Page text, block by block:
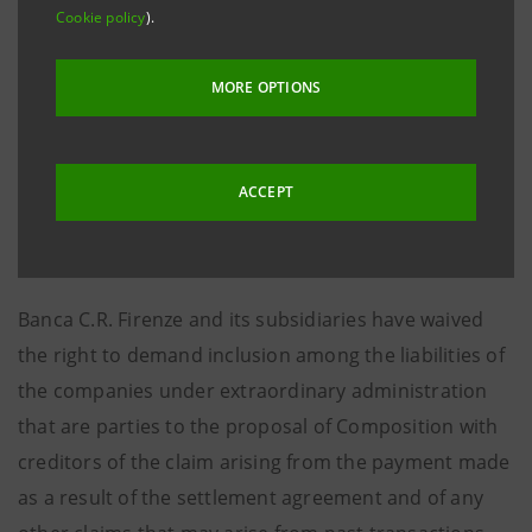
Cookie policy).
MORE OPTIONS
ACCEPT
prior to the insolvency declaration of the Parmalat
agreements, Banca C.R. Firenze and its
aforementioned subsidiaries will pay to Parmalat SpA
a total amount of €20,000,000.00 in exchange for
Parmalat SpA abandoning revocatory actions it has
already filed and any action or claim against the
Banca C.R. Firenze and its subsidiaries have waived
the right to demand inclusion among the liabilities of
the companies under extraordinary administration
that are parties to the proposal of Composition with
creditors of the claim arising from the payment made
as a result of the settlement agreement and of any